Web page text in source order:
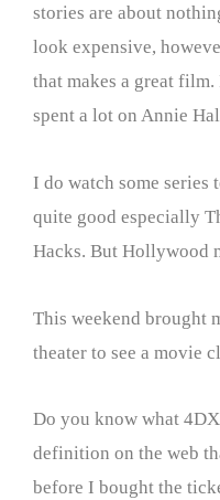
stories are about
look expensive,
that makes a great
spent a lot on Annie
I do watch some
quite good especially
Hacks. But Hollywood
This weekend brought
theater to see a movie
Do you know what
definition on the web
before I bought the